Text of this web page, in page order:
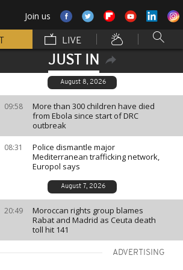
Join us
LIVE
JUST IN
August 8, 2026
09:58
More than 300 children have died
from Ebola since start of DRC
outbreak
08:31
Police dismantle major
Mediterranean trafficking network,
Europol says
August 7, 2026
20:49
Moroccan rights group blames
Rabat and Madrid as Ceuta death
toll hit 141
ADVERTISING